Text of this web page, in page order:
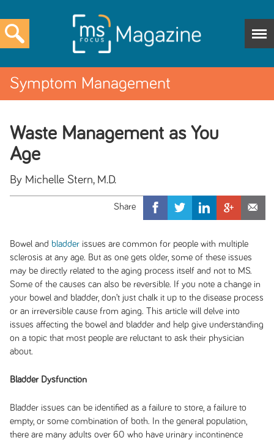
Symptom Management
Waste Management as You
Age
By Michelle Stern, M.D.
Bowel and bladder issues are common for people with multiple
sclerosis at any age. But as one gets older, some of these issues
may be directly related to the aging process itself and not to MS.
Some of the causes can also be reversible. If you note a change in
your bowel and bladder, don’t just chalk it up to the disease process
or an irreversible cause from aging. This article will delve into
issues affecting the bowel and bladder and help give understanding
on a topic that most people are reluctant to ask their physician
about.
Bladder Dysfunction
Bladder issues can be identified as a failure to store, a failure to
empty, or some combination of both. In the general population,
there are many adults over 60 who have urinary incontinence